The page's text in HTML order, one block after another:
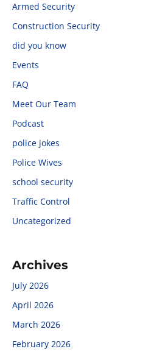
Armed Security
Construction Security
did you know
Events
FAQ
Meet Our Team
Podcast
police jokes
Police Wives
school security
Traffic Control
Uncategorized
Archives
July 2026
April 2026
March 2026
February 2026